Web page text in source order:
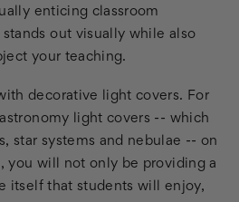
enticing classroom
out visually while also
your teaching.
decorative light covers. For
light covers -- which
star systems and nebulae -- on
you will not only be providing a
itself that students will enjoy,